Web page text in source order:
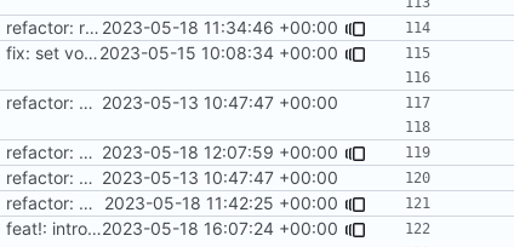
refactor: rename debian functions to common interface 2023-05-18 11:34:46 +00:00
fix: set volumes after search2023-05-15 10:08:34 +00:00
refactor: move kernel functions to submodule 2023-05-13 10:47:47 +00:00
refactor: move cmdline generation out of distro switch 2023-05-18 12:07:59 +00:00
refactor: move kernel functions to submodule 2023-05-13 10:47:47 +00:00
refactor: move oracle linux install/cleanup to module
2023-05-18 11:42:25 +00:00
feat!: introduce new distribution structure2023-05-18 16:07:24 +00:00